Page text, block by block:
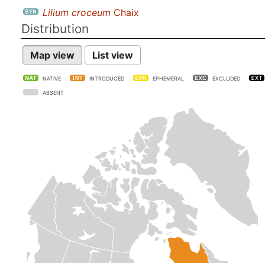
Lilium croceum Chaix
Distribution
Map view List view
NATIVE INTRODUCED EPHEMERAL EXCLUDED
ABSENT